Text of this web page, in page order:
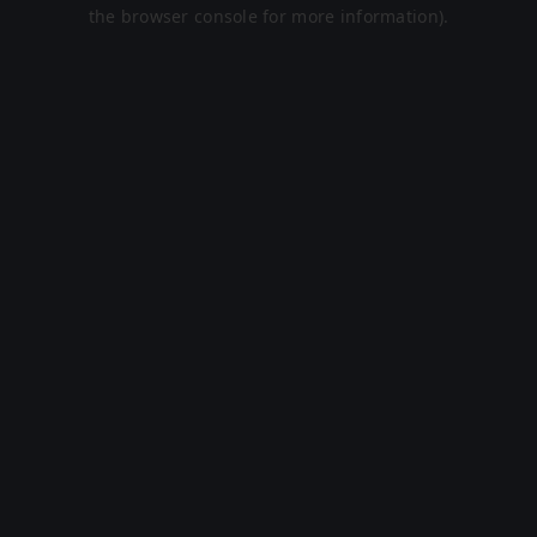
the browser console for more information).